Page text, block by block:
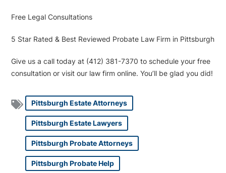
Free Legal Consultations
5 Star Rated & Best Reviewed Probate Law Firm in Pittsburgh
Give us a call today at (412) 381-7370 to schedule your free
consultation or visit our law firm online. You’ll be glad you did!
Pittsburgh Estate Attorneys
Pittsburgh Estate Lawyers
Pittsburgh Probate Attorneys
Pittsburgh Probate Help